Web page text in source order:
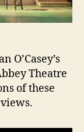
O’Casey’s
Theatre
of these